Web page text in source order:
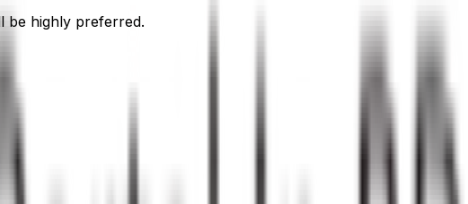
be highly preferred.